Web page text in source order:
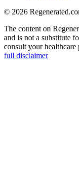
© 2026
The content on
and is not a substitute
consult your healthcare
full disclaimer